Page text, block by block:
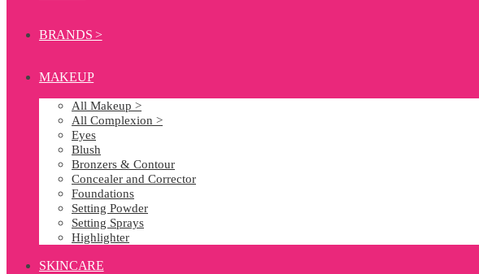
BRANDS >
MAKEUP
All Makeup >
All Complexion >
Eyes
Blush
Bronzers & Contour
Concealer and Corrector
Foundations
Setting Powder
Setting Sprays
Highlighter
SKINCARE